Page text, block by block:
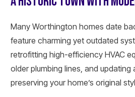
Many Worthington homes date
feature charming yet outdated
retrofitting high-efficiency HVAC
older plumbing lines, and updating
preserving your home’s original